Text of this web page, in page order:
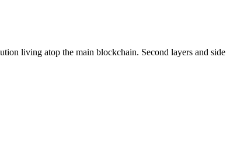
living atop the main blockchain. Second layers and side